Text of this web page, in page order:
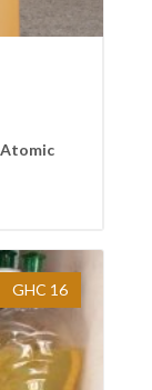
Atomic
GHC 16